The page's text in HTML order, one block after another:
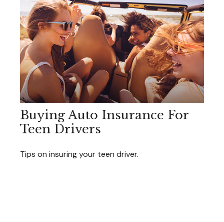
Buying Auto Insurance For
Teen Drivers
Tips on insuring your teen driver.